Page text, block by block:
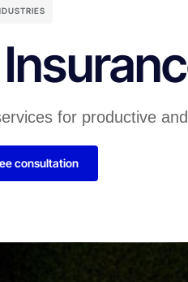
for productive
consultation